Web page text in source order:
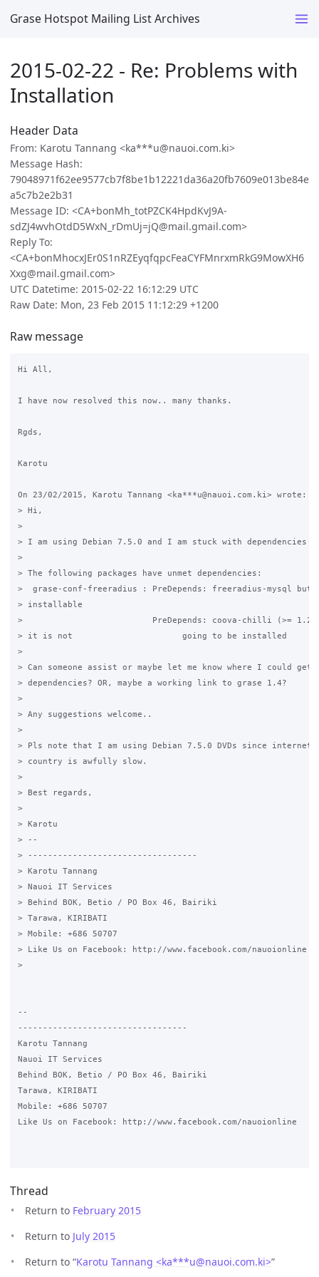
Grase Hotspot Mailing List Archives
2015-02-22 - Re: Problems with
Installation
Header Data
From: Karotu Tannang <ka***u@nauoi.com.ki>
Message Hash:
79048971f62ee9577cb7f8be1b12221da36a20fb7609e013be84e
a5c7b2e2b31
Message ID: <CA+bonMh_totPZCK4HpdKvJ9A-
sdZJ4wvhOtdD5WxN_rDmUj=jQ@mail.gmail.com>
Reply To:
<CA+bonMhocxJEr0S1nRZEyqfqpcFeaCYFMnrxmRkG9MowXH6
Xxg@mail.gmail.com>
UTC Datetime: 2015-02-22 16:12:29 UTC
Raw Date: Mon, 23 Feb 2015 11:12:29 +1200
Raw message
Hi All,
I have now resolved this now.. many thanks.
Rgds,
Karotu
On 23/02/2015, Karotu Tannang <ka***u@nauoi.com.ki> wrote:
> Hi,
>
> I am using Debian 7.5.0 and I am stuck with dependencies
>
> The following packages have unmet dependencies:
>  grase-conf-freeradius : PreDepends: freeradius-mysql
> installable
>                          PreDepends: coova-chilli (>=
> it is not                      going to be installed
>
> Can someone assist or maybe let me know where I could get
> dependencies? OR, maybe a working link to grase 1.4?
>
> Any suggestions welcome..
>
> Pls note that I am using Debian 7.5.0 DVDs since internet
> country is awfully slow.
>
> Best regards,
>
> Karotu
> --
> ----------------------------------
> Karotu Tannang
> Nauoi IT Services
> Behind BOK, Betio / PO Box 46, Bairiki
> Tarawa, KIRIBATI
> Mobile: +686 50707
> Like Us on Facebook: http://www.facebook.com/nauoionline
>
--
----------------------------------
Karotu Tannang
Nauoi IT Services
Behind BOK, Betio / PO Box 46, Bairiki
Tarawa, KIRIBATI
Mobile: +686 50707
Like Us on Facebook: http://www.facebook.com/nauoionline
Thread
Return to February 2015
Return to July 2015
Return to “Karotu Tannang <ka***u@nauoi.com.ki>”